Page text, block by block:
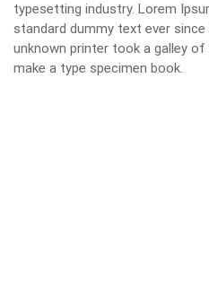
typesetting industry. Lorem
standard dummy text ever since
unknown printer took a galley
make a type specimen book.